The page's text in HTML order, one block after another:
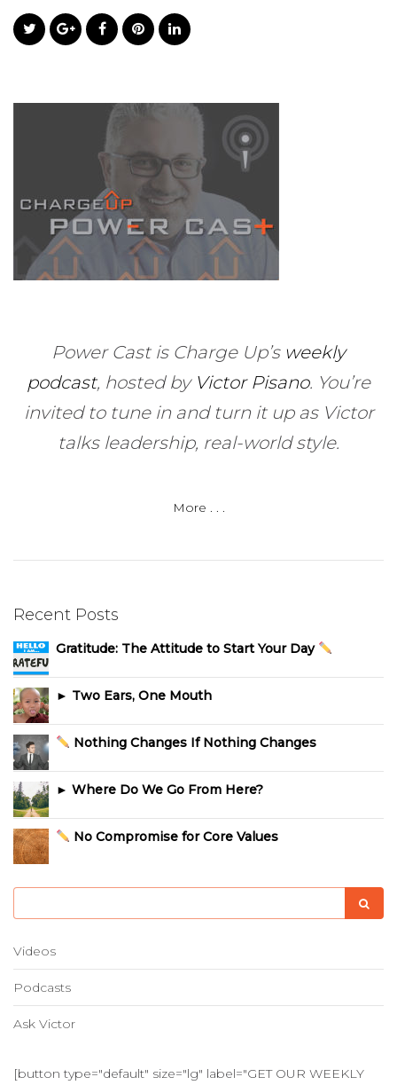
Power Cast is Charge Up’s weekly
podcast, hosted by Victor Pisano. You’re
invited to tune in and turn it up as Victor
talks leadership, real-world style.
More . . .
Recent Posts
Gratitude: The Attitude to Start Your Day
► Two Ears, One Mouth
Nothing Changes If Nothing Changes
► Where Do We Go From Here?
No Compromise for Core Values
Videos
Podcasts
Ask Victor
[button type="default" size="lg" label="GET OUR WEEKLY